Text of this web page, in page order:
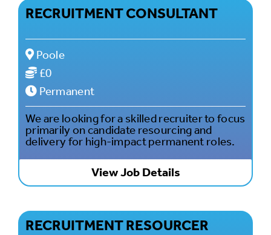
RECRUITMENT CONSULTANT
Poole
£0
Permanent
We are looking for a skilled recruiter to focus
primarily on candidate resourcing and
delivery for high-impact permanent roles.
View Job Details
RECRUITMENT RESOURCER